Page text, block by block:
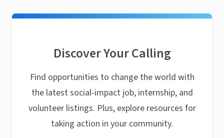
Discover Your Calling
Find opportunities to change the world with
the latest social-impact job, internship, and
volunteer listings. Plus, explore resources for
taking action in your community.